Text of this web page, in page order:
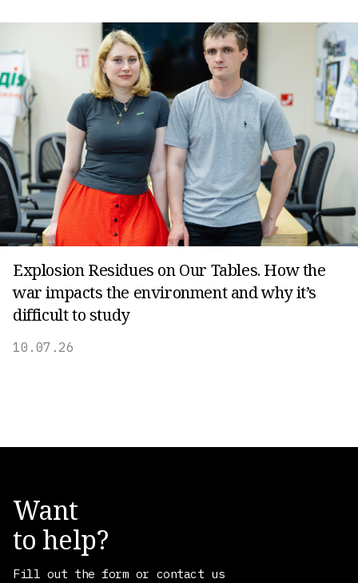
Explosion Residues on Our Tables. How the
war impacts the environment and why it’s
difficult to study
10.07.26
Want
to help?
Fill out the form or contact us